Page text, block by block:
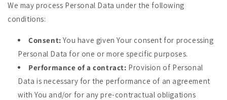
We may process Personal Data under the following
conditions:
Consent: You have given Your consent for processing
Personal Data for one or more specific purposes.
Performance of a contract: Provision of Personal
Data is necessary for the performance of an agreement
with You and/or for any pre-contractual obligations